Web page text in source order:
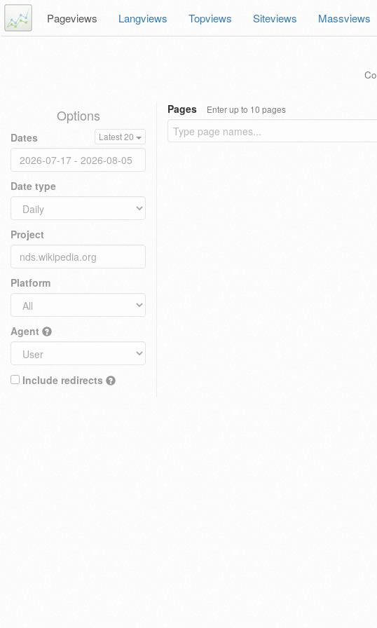
Pageviews Langviews Topviews Siteviews Massviews
Options
Dates Latest 20
Date type
Project
Platform
Agent
Include redirects
Pages Enter up to 10 pages